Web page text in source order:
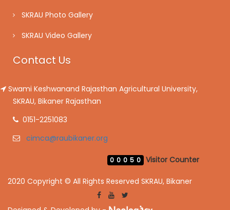
SKRAU Photo Gallery
SKRAU Video Gallery
Contact Us
Swami Keshwanand Rajasthan Agricultural University,
SKRAU, Bikaner Rajasthan
0151-2251083
cimca@raubikaner.org
Visitor Counter
00050
2020 Copyright © All Rights Reserved SKRAU, Bikaner